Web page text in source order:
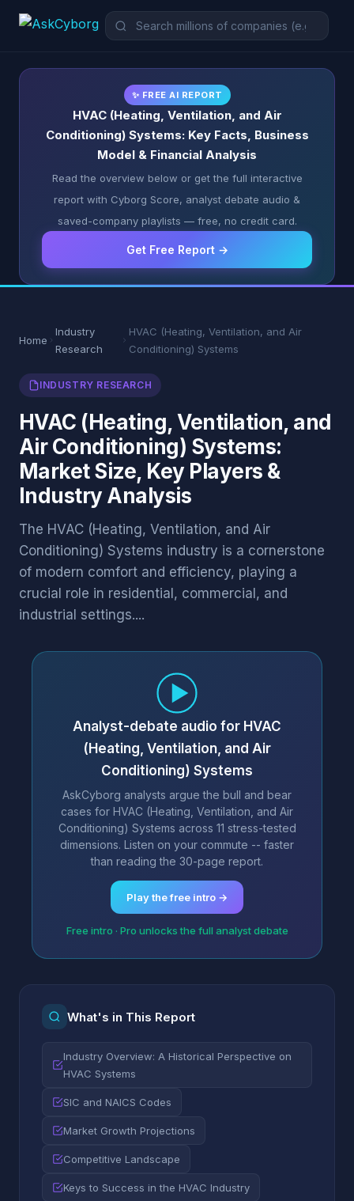
✨ FREE AI REPORT
HVAC (Heating, Ventilation, and Air
Conditioning) Systems: Key Facts, Business
Model & Financial Analysis
Read the overview below or get the full interactive
report with Cyborg Score, analyst debate audio &
saved-company playlists — free, no credit card.
Get Free Report →
Home
Industry
Research
HVAC (Heating, Ventilation, and Air
Conditioning) Systems
INDUSTRY RESEARCH
HVAC (Heating, Ventilation, and
Air Conditioning) Systems:
Market Size, Key Players &
Industry Analysis
The HVAC (Heating, Ventilation, and Air
Conditioning) Systems industry is a cornerstone
of modern comfort and efficiency, playing a
crucial role in residential, commercial, and
industrial settings....
Analyst-debate audio for HVAC
(Heating, Ventilation, and Air
Conditioning) Systems
AskCyborg analysts argue the bull and bear
cases for HVAC (Heating, Ventilation, and Air
Conditioning) Systems across 11 stress-tested
dimensions. Listen on your commute -- faster
than reading the 30-page report.
Play the free intro →
Free intro · Pro unlocks the full analyst debate
What's in This Report
Industry Overview: A Historical Perspective on
HVAC Systems
SIC and NAICS Codes
Market Growth Projections
Competitive Landscape
Keys to Success in the HVAC Industry